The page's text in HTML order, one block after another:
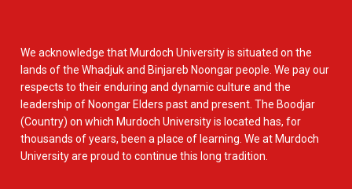
We acknowledge that Murdoch University is situated on the
lands of the Whadjuk and Binjareb Noongar people. We pay our
respects to their enduring and dynamic culture and the
leadership of Noongar Elders past and present. The Boodjar
(Country) on which Murdoch University is located has, for
thousands of years, been a place of learning. We at Murdoch
University are proud to continue this long tradition.